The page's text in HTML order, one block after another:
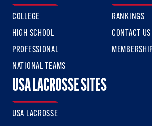
COLLEGE
HIGH SCHOOL
PROFESSIONAL
NATIONAL TEAMS
RANKINGS
CONTACT US
MEMBERSHIP
USA LACROSSE SITES
USA LACROSSE